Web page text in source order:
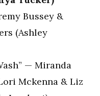
Bussey &
(Ashley
— Miranda
Mckenna & Liz